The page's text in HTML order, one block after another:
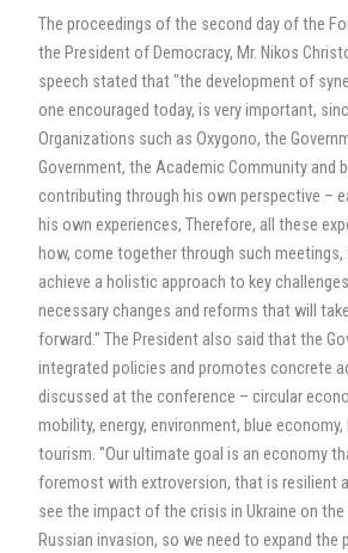
The proceedings of the second day of the
the President of Democracy, Mr. Nikos
speech stated that "the development of
one encouraged today, is very important,
Organizations such as Oxygono, the
Government, the Academic Community and
contributing through his own perspective –
his own experiences, Therefore, all these
how, come together through such
achieve a holistic approach to key
necessary changes and reforms that will
forward." The President also said that the
integrated policies and promotes concrete
discussed at the conference – circular
mobility, energy, environment, blue
tourism. "Our ultimate goal is an economy
foremost with extroversion, that is resilient
see the impact of the crisis in Ukraine on
Russian invasion, so we need to expand the